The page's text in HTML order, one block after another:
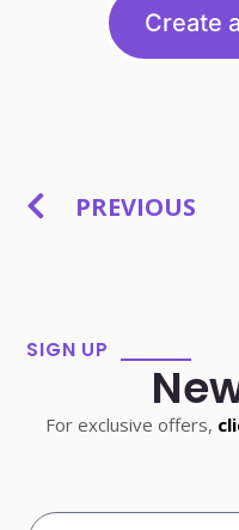
Create
PREVIOUS
SIGN UP
For exclusive offers,